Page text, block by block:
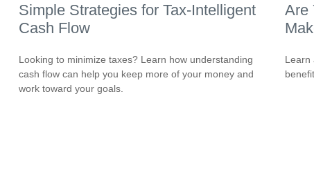
Simple Strategies for Tax-Intelligent
Cash Flow
Looking to minimize taxes? Learn how understanding
cash flow can help you keep more of your money and
work toward your goals.
Are
Learn